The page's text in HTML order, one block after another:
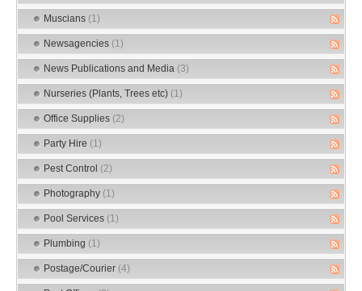
Muscians (1)
Newsagencies (1)
News Publications and Media (3)
Nurseries (Plants, Trees etc) (1)
Office Supplies (2)
Party Hire (1)
Pest Control (2)
Photography (1)
Pool Services (1)
Plumbing (1)
Postage/Courier (4)